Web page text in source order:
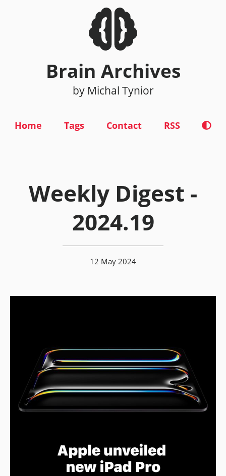
Brain Archives
by Michal Tynior
Home Tags Contact RSS
Weekly Digest -
2024.19
12 May 2024